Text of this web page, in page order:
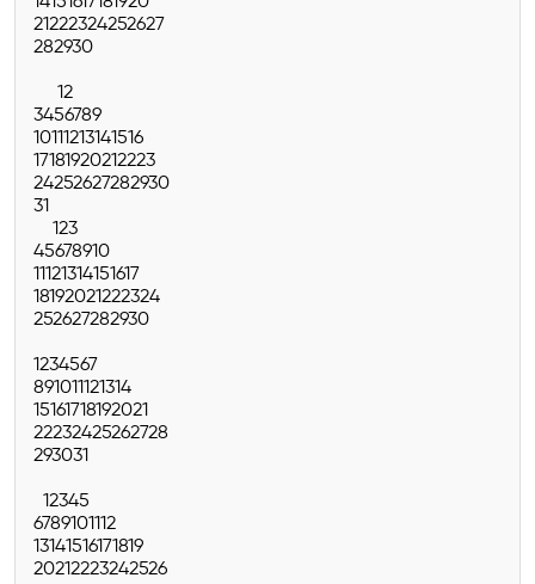
21222324252627
282930
12
3456789
10111213141516
17181920212223
24252627282930
31
123
45678910
11121314151617
18192021222324
252627282930
1234567
891011121314
15161718192021
22232425262728
293031
12345
6789101112
13141516171819
20212223242526